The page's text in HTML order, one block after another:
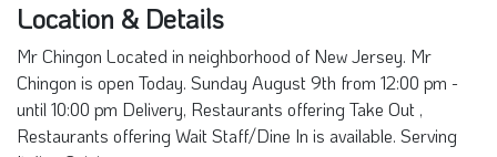
Location & Details
Mr Chingon Located in neighborhood of New Jersey. Mr
Chingon is open Today. Sunday August 9th from 12:00 pm -
until 10:00 pm Delivery, Restaurants offering Take Out ,
Restaurants offering Wait Staff/Dine In is available. Serving